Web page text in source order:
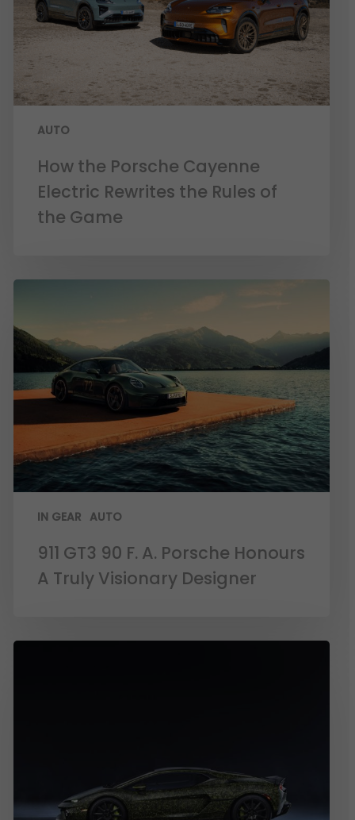
AUTO
How the Porsche Cayenne
Electric Rewrites the Rules of
the Game
IN GEAR AUTO
911 GT3 90 F. A. Porsche Honours
A Truly Visionary Designer